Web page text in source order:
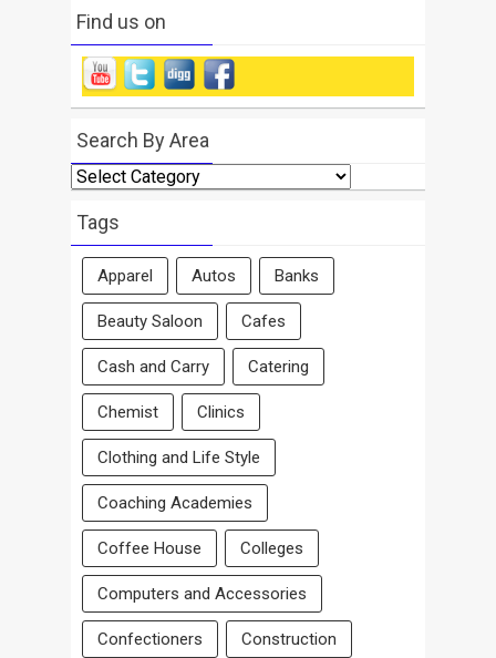
Find us on
Search By Area
Search
By
Area
Tags
Apparel Autos Banks
Beauty Saloon Cafes
Cash and Carry Catering
Chemist Clinics
Clothing and Life Style
Coaching Academies
Coffee House Colleges
Computers and Accessories
Confectioners Construction